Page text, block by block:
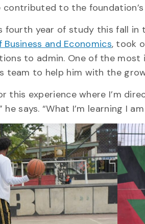
to the foundation’s
fourth year of study this fall in
and Economics, took
to admin. One of the most
team to help him with the
this experience where I’m
says. “What I’m learning I